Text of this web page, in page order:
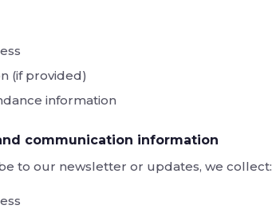
(if provided)
information
communication information
to our newsletter or updates, we collect: